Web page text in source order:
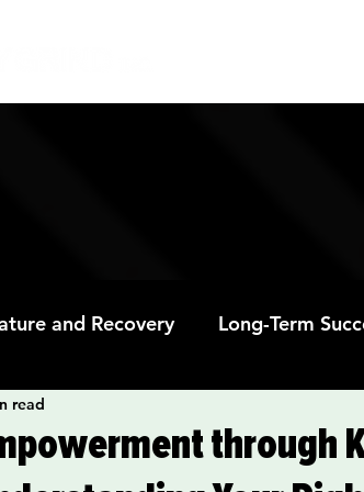
and Recovery Long-Term
and Recovery
through
read